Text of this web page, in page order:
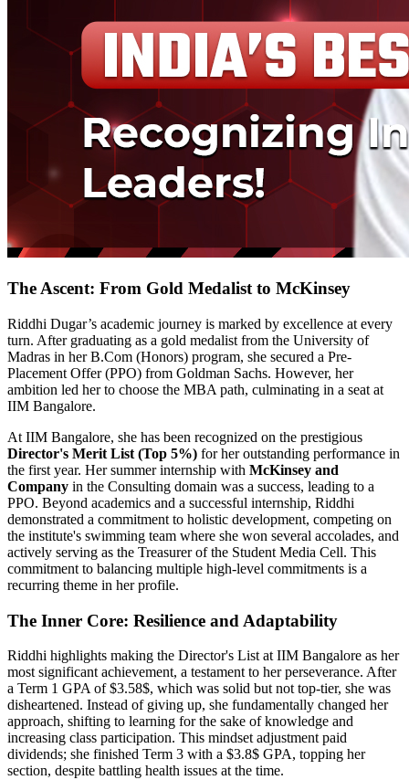
The Ascent: From Gold Medalist to McKinsey
Riddhi Dugar’s academic journey is marked by excellence at every
turn. After graduating as a gold medalist from the University of
Madras in her B.Com (Honors) program, she secured a Pre-
Placement Offer (PPO) from Goldman Sachs. However, her
ambition led her to choose the MBA path, culminating in a seat at
IIM Bangalore.
At IIM Bangalore, she has been recognized on the prestigious
Director's Merit List (Top 5%) for her outstanding performance in
the first year. Her summer internship with McKinsey and
Company in the Consulting domain was a success, leading to a
PPO. Beyond academics and a successful internship, Riddhi
demonstrated a commitment to holistic development, competing on
the institute's swimming team where she won several accolades, and
actively serving as the Treasurer of the Student Media Cell. This
commitment to balancing multiple high-level commitments is a
recurring theme in her profile.
The Inner Core: Resilience and Adaptability
Riddhi highlights making the Director's List at IIM Bangalore as her
most significant achievement, a testament to her perseverance. After
a Term 1 GPA of$3.58$, which was solid but not top-tier, she was
disheartened. Instead of giving up, she fundamentally changed her
approach, shifting to learning for the sake of knowledge and
increasing class participation. This mindset adjustment paid
dividends; she finished Term 3 with a $3.8$ GPA, topping her
section, despite battling health issues at the time.